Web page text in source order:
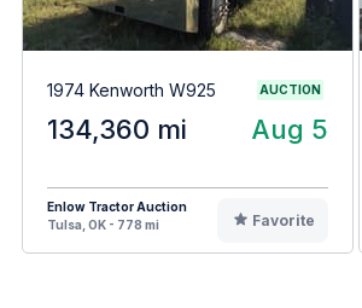
1974 Kenworth W925 AUCTION
134,360 mi Aug 5
Enlow Tractor Auction
Tulsa, OK - 778 mi
Favorite